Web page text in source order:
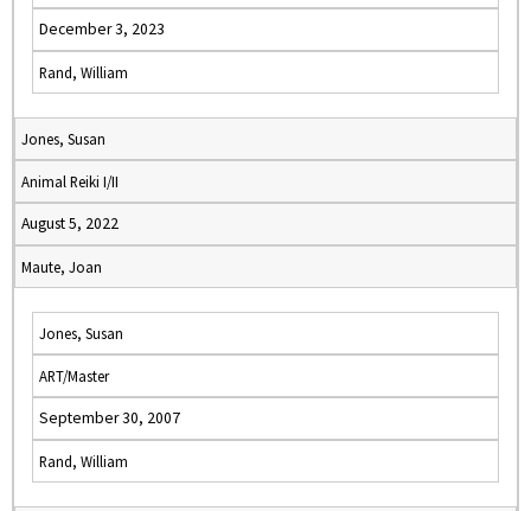
December 3, 2023
Rand, William
Jones, Susan
Animal Reiki I/II
August 5, 2022
Maute, Joan
Jones, Susan
ART/Master
September 30, 2007
Rand, William